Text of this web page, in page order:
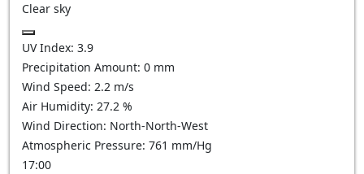
Clear sky
UV Index: 3.9
Precipitation Amount: 0 mm
Wind Speed: 2.2 m/s
Air Humidity: 27.2 %
Wind Direction: North-North-West
Atmospheric Pressure: 761 mm/Hg
17:00